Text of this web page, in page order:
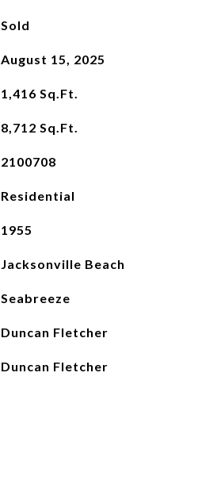
Sold
August 15, 2025
1,416 Sq.Ft.
8,712 Sq.Ft.
2100708
Residential
1955
Jacksonville Beach
Seabreeze
Duncan Fletcher
Duncan Fletcher